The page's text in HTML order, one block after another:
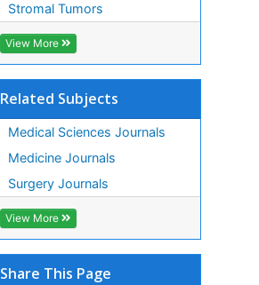
Stromal Tumors
View More
Related Subjects
Medical Sciences Journals
Medicine Journals
Surgery Journals
View More
Share This Page